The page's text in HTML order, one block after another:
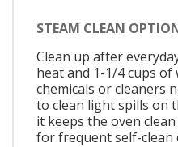
STEAM CLEAN
Clean up after
heat and 1-1/4 cups
chemicals or cleaners
to clean light spills on
it keeps the oven
for frequent self-clean